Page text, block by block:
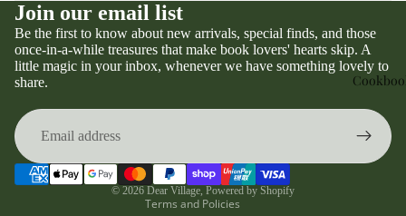
Join our email list
Be the first to know about new arrivals, special finds, and those
once-in-a-while treasures that make book lovers' hearts skip. A
little magic in your inbox, whenever we have something lovely to
share.
© 2026 Dear Village, Powered by Shopify
Terms and Policies
Privacy policy
Shipping policy